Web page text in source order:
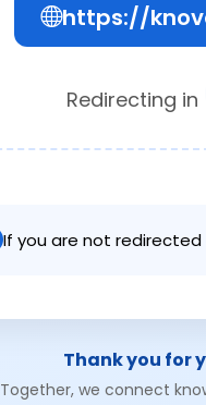
https://
Redirecting in
If you are not
Thank you for
Together, we connect